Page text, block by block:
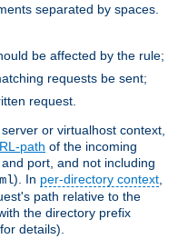
separated by spaces.
be affected by the rule;
requests be sent;
request.
server or virtualhost context,
path of the incoming
port, and not including
). In per-directory context
path relative to the
the directory prefix
for details).